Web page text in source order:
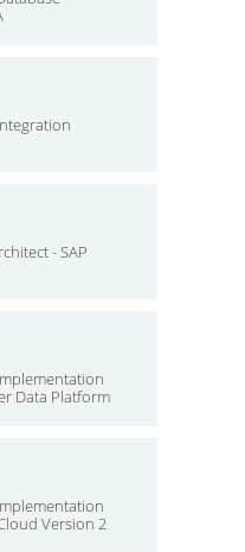
- SAP
Data Platform
Version 2